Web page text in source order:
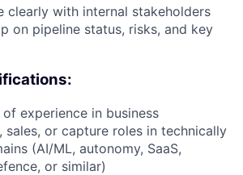
clearly with internal stakeholders
on pipeline status, risks, and key
of experience in business
sales, or capture roles in technically
(AI/ML, autonomy, SaaS,
or similar)